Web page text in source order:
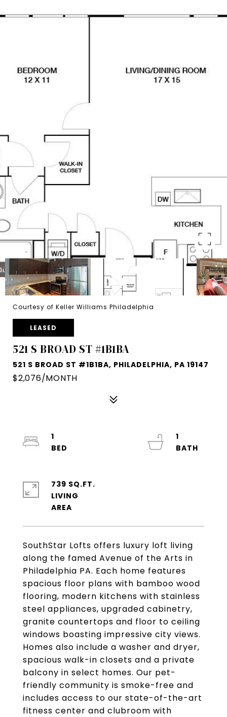
Courtesy of Keller Williams Philadelphia
LEASED
521 S BROAD ST #1B1BA
521 S BROAD ST #1B1BA, PHILADELPHIA, PA 19147
$2,076/MONTH
SouthStar Lofts offers luxury loft living
along the famed Avenue of the Arts in
Philadelphia PA. Each home features
spacious floor plans with bamboo wood
flooring, modern kitchens with stainless
steel appliances, upgraded cabinetry,
granite countertops and floor to ceiling
windows boasting impressive city views.
Homes also include a washer and dryer,
spacious walk-in closets and a private
balcony in select homes. Our pet-
friendly community is smoke-free and
includes access to our state-of-the-art
fitness center and clubroom with
1
1
739 SQ.FT.
LIVING